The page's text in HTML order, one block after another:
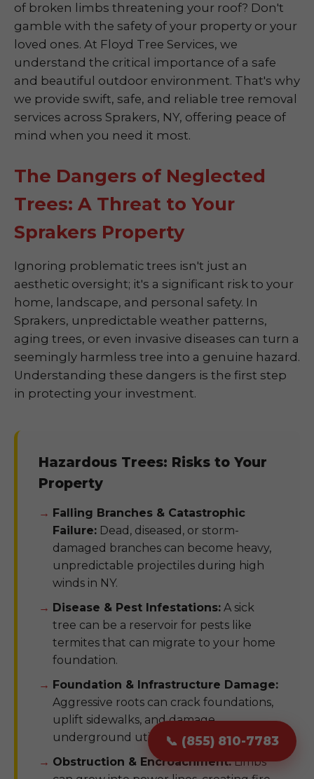
📞 (855) 810-7783
of broken limbs threatening your roof? Don't
gamble with the safety of your property or your
loved ones. At Floyd Tree Services, we
understand the critical importance of a safe
and beautiful outdoor environment. That's why
we provide swift, safe, and reliable tree removal
services across Sprakers, NY, offering peace of
mind when you need it most.
The Dangers of Neglected
Trees: A Threat to Your
Sprakers Property
Ignoring problematic trees isn't just an
aesthetic oversight; it's a significant risk to your
home, landscape, and personal safety. In
Sprakers, unpredictable weather patterns,
aging trees, or even invasive diseases can turn a
seemingly harmless tree into a genuine hazard.
Understanding these dangers is the first step
in protecting your investment.
Hazardous Trees: Risks to Your
Property
Falling Branches & Catastrophic
Failure: Dead, diseased, or storm-
damaged branches can become heavy,
unpredictable projectiles during high
winds in NY.
Disease & Pest Infestations: A sick
tree can be a reservoir for pests like
termites that can migrate to your home
foundation.
Foundation & Infrastructure Damage:
Aggressive roots can crack foundations,
uplift sidewalks, and damage
underground utility pipes.
Obstruction & Encroachment:Limbs